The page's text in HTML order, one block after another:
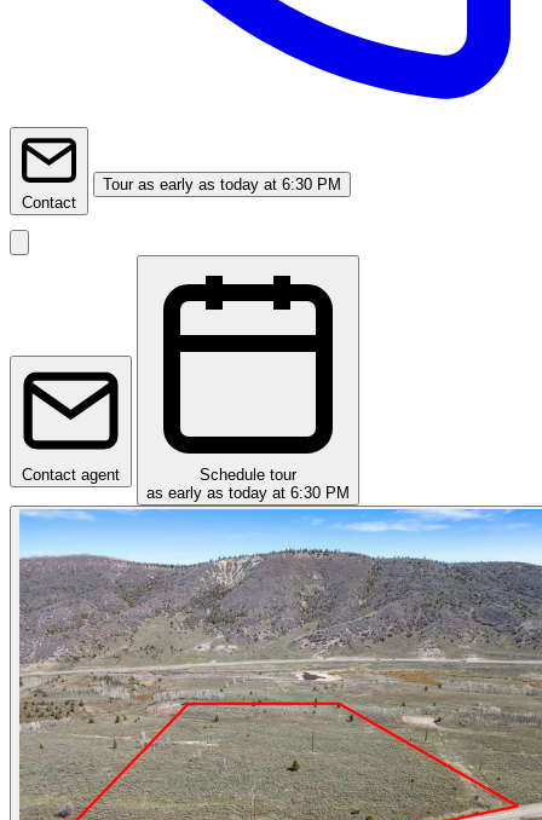
Contact
Tour as early as today at 6:30 PM
Contact agent
Schedule tour
as early as today at 6:30 PM